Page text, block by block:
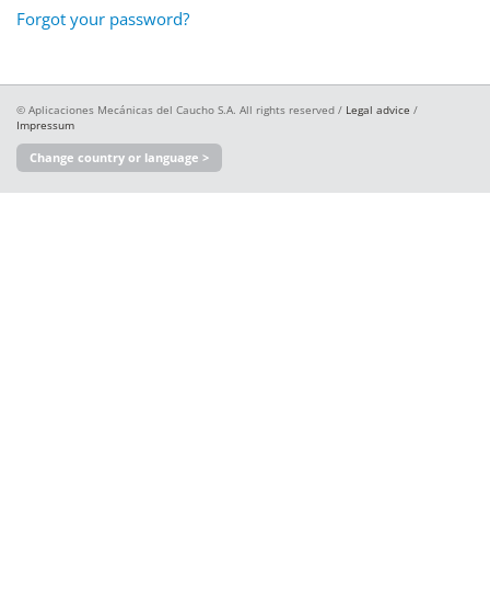
Forgot your password?
© Aplicaciones Mecánicas del Caucho S.A. All rights reserved / Legal advice /
Impressum
Change country or language >